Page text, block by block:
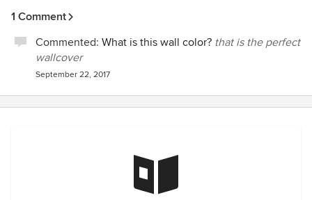
1 Comment
Commented: What is this wall color? that is the perfect
wallcover
September 22, 2017